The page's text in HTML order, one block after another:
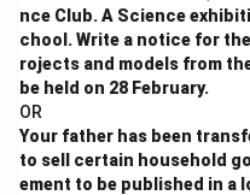
nce Club. A Science
chool. Write a notice for
rojects and models from
be held on 28 February.
OR
Your father has been
to sell certain household
ement to be published in a